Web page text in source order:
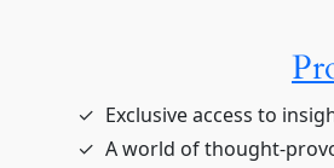
Exclusive access to
A world of thought-